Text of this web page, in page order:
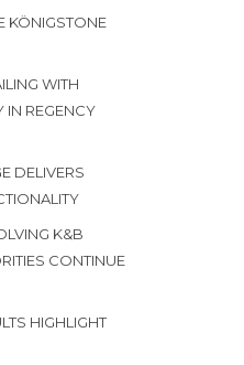
KÖNIGSTONE
WITH
IN REGENCY
DELIVERS
K&B
CONTINUE
HIGHLIGHT